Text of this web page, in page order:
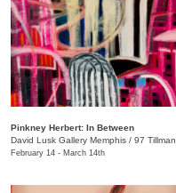
Pinkney Herbert: In Between
David Lusk Gallery Memphis / 97 Tillman St.
February 14 - March 14th